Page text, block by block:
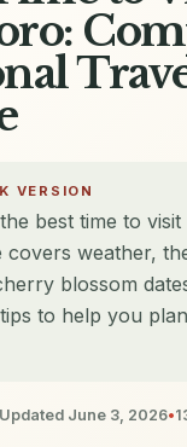
VERSION
best time to
covers weather,
blossom
to help you
Updated June 3, 2026•